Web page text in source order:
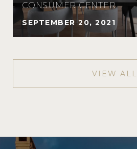
CONSUMER CENTER
SEPTEMBER 20, 2021
VIEW ALL